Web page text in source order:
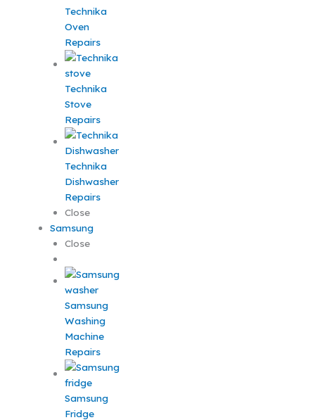
Technika
Oven
Repairs
Technika
Stove
Repairs
Technika
Dishwasher
Repairs
Close
Samsung
Close
Samsung
Washing
Machine
Repairs
Samsung
Fridge